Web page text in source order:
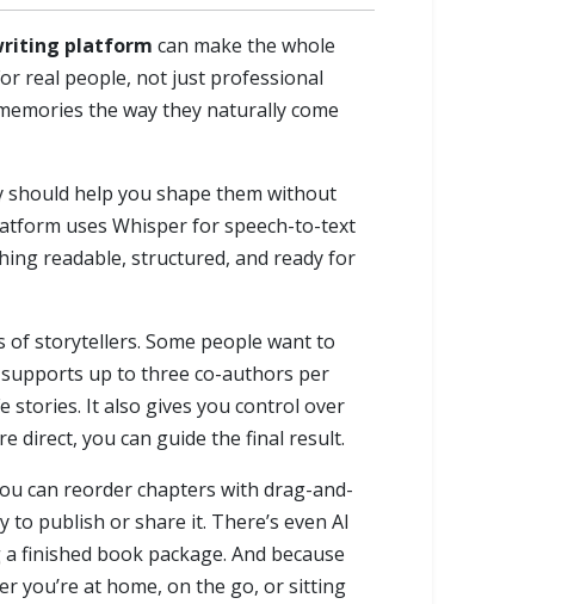
platform can make the whole
real people, not just professional
the way they naturally come
help you shape them without
uses Whisper for speech-to-text
readable, structured, and ready for
storytellers. Some people want to
up to three co-authors per
stories. It also gives you control over
direct, you can guide the final result.
can reorder chapters with drag-and-
publish or share it. There’s even AI
finished book package. And because
you’re at home, on the go, or sitting